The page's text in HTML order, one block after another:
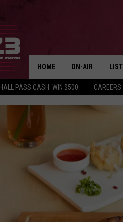
HALL PASS CASH: WIN $500 CAREERS
HOME ON-AIR
ALL DJS
KID